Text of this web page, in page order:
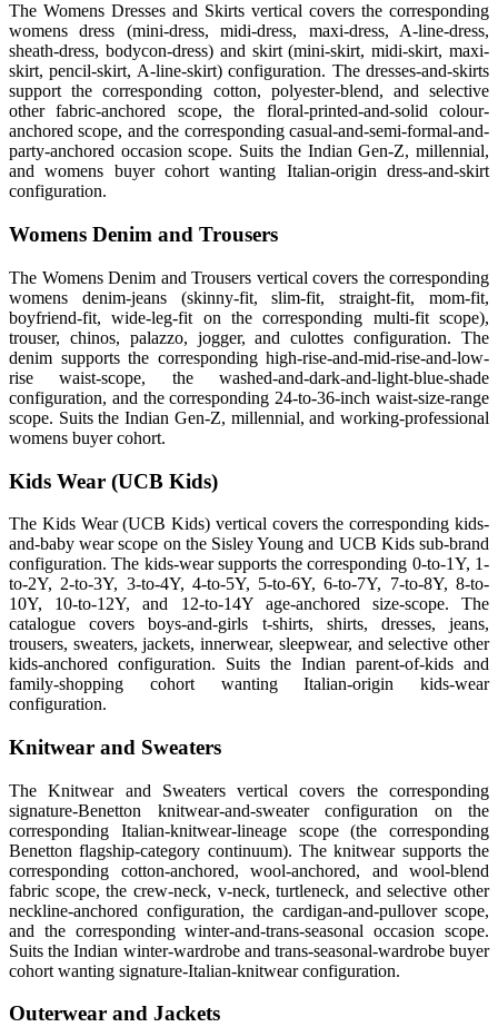
The Womens Dresses and Skirts vertical covers the corresponding
womens dress (mini-dress, midi-dress, maxi-dress, A-line-dress,
sheath-dress, bodycon-dress) and skirt (mini-skirt, midi-skirt, maxi-
skirt, pencil-skirt, A-line-skirt) configuration. The dresses-and-skirts
support the corresponding cotton, polyester-blend, and selective
other fabric-anchored scope, the floral-printed-and-solid colour-
anchored scope, and the corresponding casual-and-semi-formal-and-
party-anchored occasion scope. Suits the Indian Gen-Z, millennial,
and womens buyer cohort wanting Italian-origin dress-and-skirt
configuration.
Womens Denim and Trousers
The Womens Denim and Trousers vertical covers the corresponding
womens denim-jeans (skinny-fit, slim-fit, straight-fit, mom-fit,
boyfriend-fit, wide-leg-fit on the corresponding multi-fit scope),
trouser, chinos, palazzo, jogger, and culottes configuration. The
denim supports the corresponding high-rise-and-mid-rise-and-low-
rise waist-scope, the washed-and-dark-and-light-blue-shade
configuration, and the corresponding 24-to-36-inch waist-size-range
scope. Suits the Indian Gen-Z, millennial, and working-professional
womens buyer cohort.
Kids Wear (UCB Kids)
The Kids Wear (UCB Kids) vertical covers the corresponding kids-
and-baby wear scope on the Sisley Young and UCB Kids sub-brand
configuration. The kids-wear supports the corresponding 0-to-1Y, 1-
to-2Y, 2-to-3Y, 3-to-4Y, 4-to-5Y, 5-to-6Y, 6-to-7Y, 7-to-8Y, 8-to-
10Y, 10-to-12Y, and 12-to-14Y age-anchored size-scope. The
catalogue covers boys-and-girls t-shirts, shirts, dresses, jeans,
trousers, sweaters, jackets, innerwear, sleepwear, and selective other
kids-anchored configuration. Suits the Indian parent-of-kids and
family-shopping cohort wanting Italian-origin kids-wear
configuration.
Knitwear and Sweaters
The Knitwear and Sweaters vertical covers the corresponding
signature-Benetton knitwear-and-sweater configuration on the
corresponding Italian-knitwear-lineage scope (the corresponding
Benetton flagship-category continuum). The knitwear supports the
corresponding cotton-anchored, wool-anchored, and wool-blend
fabric scope, the crew-neck, v-neck, turtleneck, and selective other
neckline-anchored configuration, the cardigan-and-pullover scope,
and the corresponding winter-and-trans-seasonal occasion scope.
Suits the Indian winter-wardrobe and trans-seasonal-wardrobe buyer
cohort wanting signature-Italian-knitwear configuration.
Outerwear and Jackets